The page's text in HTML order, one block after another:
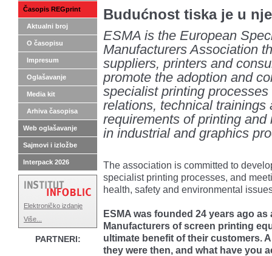
Budućnost tiska je u
ESMA is the European
Manufacturers Association
suppliers, printers and
promote the adoption and
specialist printing
relations, technical trainings
requirements of printing
in industrial and graphics
The association is committed to
specialist printing processes, and
health, safety and environmental
ESMA was founded 24 years ago
Manufacturers of screen printing
ultimate benefit of their customers.
they were then, and what have you
Časopis REGprint
Aktualni broj
O časopisu
Impresum
Oglašavanje
Media kit
Arhiva časopisa
Web oglašavanje
Sajmovi i izložbe
Interpack 2026
Elektroničko izdanje
Više...
PARTNERI: